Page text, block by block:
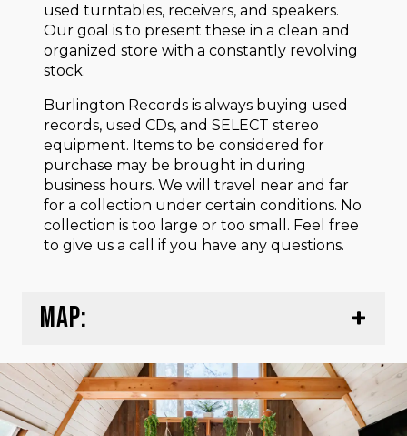
used turntables, receivers, and speakers.
Our goal is to present these in a clean and
organized store with a constantly revolving
stock.
Burlington Records is always buying used
records, used CDs, and SELECT stereo
equipment. Items to be considered for
purchase may be brought in during
business hours. We will travel near and far
for a collection under certain conditions. No
collection is too large or too small. Feel free
to give us a call if you have any questions.
MAP: